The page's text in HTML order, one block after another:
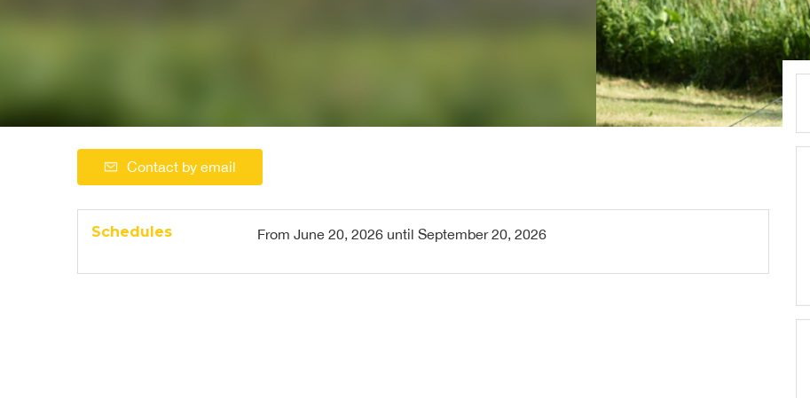
Contact by email
Schedules From June 20, 2026 until September 20, 2026